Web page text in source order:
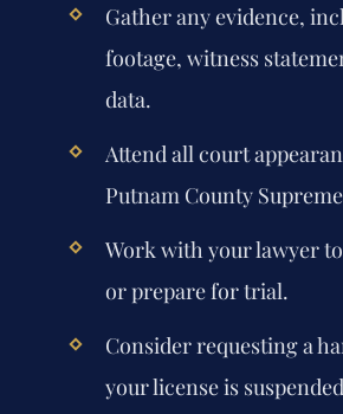
Gather any evidence,
footage, witness
data.
Attend all court
Putnam County
Work with your lawyer
or prepare for trial.
Consider requesting a
your license is